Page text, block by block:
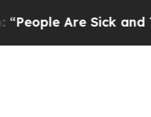
Are Sick and